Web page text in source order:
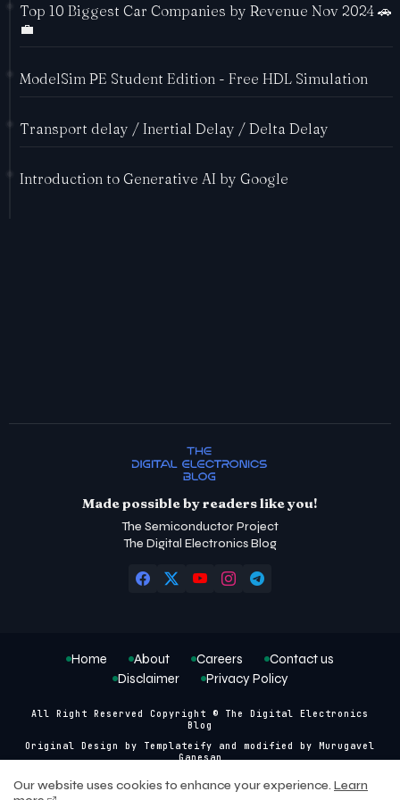
Top 10 Biggest Car Companies by Revenue Nov 2024 🚗
💼
ModelSim PE Student Edition - Free HDL Simulation
Transport delay / Inertial Delay / Delta Delay
Introduction to Generative AI by Google
Made possible by readers like you!
The Semiconductor Project
The Digital Electronics Blog
All Right Reserved Copyright © The Digital Electronics
Blog
Original Design by Templateify and modified by Murugavel
Ganesan
Home About Careers
Contact us
Disclaimer
Privacy Policy
Our website uses cookies to enhance your experience. Learn